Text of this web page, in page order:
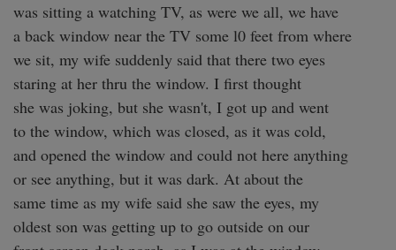
was sitting a watching TV, as were we all, we have
a back window near the TV some l0 feet from where
we sit, my wife suddenly said that there two eyes
staring at her thru the window. I first thought
she was joking, but she wasn't, I got up and went
to the window, which was closed, as it was cold,
and opened the window and could not here anything
or see anything, but it was dark. At about the
same time as my wife said she saw the eyes, my
oldest son was getting up to go outside on our